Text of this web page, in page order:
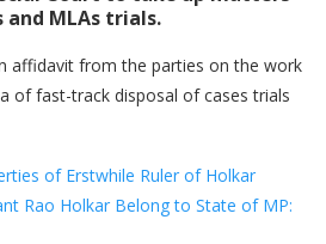
and MLAs trials.
affidavit from the parties on the work
of fast-track disposal of cases trials
of Erstwhile Ruler of Holkar
Rao Holkar Belong to State of MP: